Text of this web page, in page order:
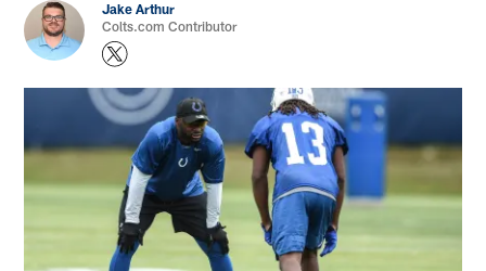
Jake Arthur
Colts.com Contributor